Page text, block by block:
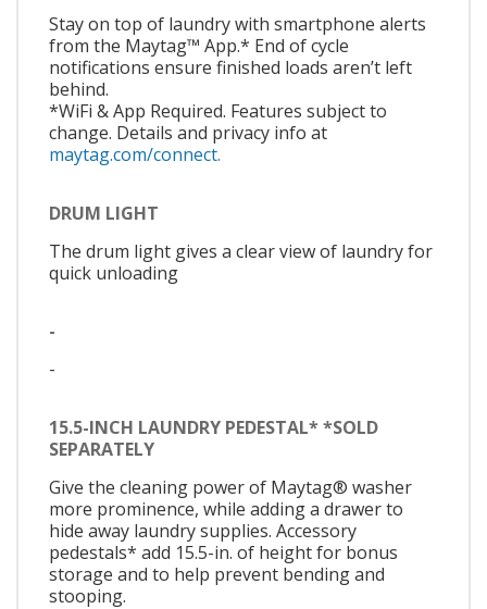
Stay on top of laundry with smartphone alerts
from the Maytag™ App.* End of cycle
notifications ensure finished loads aren’t left
behind.
*WiFi & App Required. Features subject to
change. Details and privacy info at
maytag.com/connect.
DRUM LIGHT
The drum light gives a clear view of laundry for
quick unloading
-
-
15.5-INCH LAUNDRY PEDESTAL* *SOLD
SEPARATELY
Give the cleaning power of Maytag® washer
more prominence, while adding a drawer to
hide away laundry supplies. Accessory
pedestals* add 15.5-in. of height for bonus
storage and to help prevent bending and
stooping.